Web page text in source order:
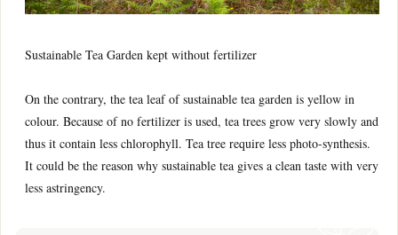
Sustainable Tea Garden kept without fertilizer
On the contrary, the tea leaf of sustainable tea garden is yellow in
colour. Because of no fertilizer is used, tea trees grow very slowly and
thus it contain less chlorophyll. Tea tree require less photo-synthesis.
It could be the reason why sustainable tea gives a clean taste with very
less astringency.